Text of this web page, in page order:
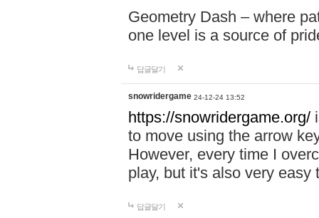
Geometry Dash – where
one level is a source of
답글달기
snowridergame 24-12-24 13:52
https://snowridergame.org/
to move using the arrow
However, every time I
play, but it's also very
답글달기